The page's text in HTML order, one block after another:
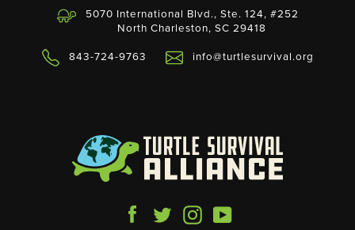
5070 International Blvd., Ste. 124, #252
North Charleston, SC 29418
843-724-9763
info@turtlesurvival.org
Facebook
Twitter Instagram
Payment